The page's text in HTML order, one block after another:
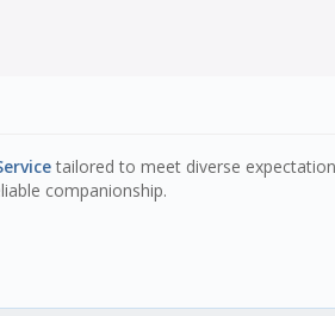
tailored to meet diverse
companionship.